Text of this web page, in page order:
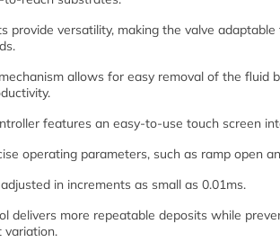
provide versatility, making the valve
allows for easy removal of the fluid
features an easy-to-use touch screen
operating parameters, such as ramp open
in increments as small as 0.01ms.
delivers more repeatable deposits while
variation.